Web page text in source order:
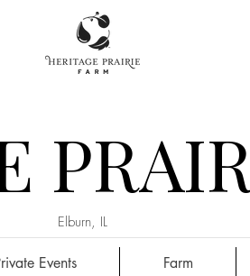
Elburn, IL
Events Farm